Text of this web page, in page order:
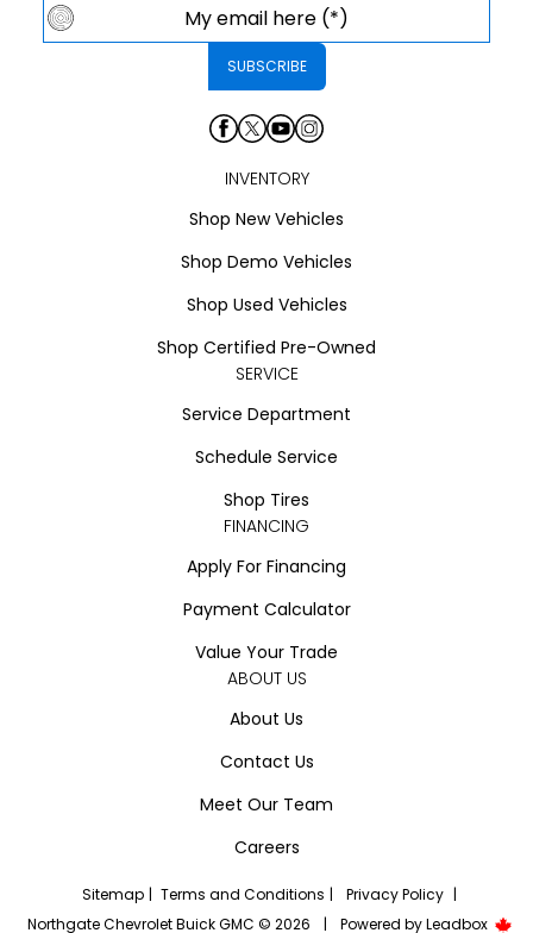
INVENTORY
Shop New Vehicles
Shop Demo Vehicles
Shop Used Vehicles
Shop Certified Pre-Owned
SERVICE
Service Department
Schedule Service
Shop Tires
FINANCING
Apply For Financing
Payment Calculator
Value Your Trade
ABOUT US
About Us
Contact Us
Meet Our Team
Careers
Sitemap | Terms and Conditions | Privacy Policy |
Northgate Chevrolet Buick GMC © 2026
| Powered byLeadbox